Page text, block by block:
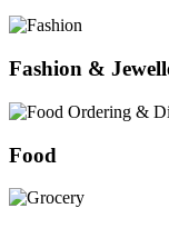
Fashion &
Food